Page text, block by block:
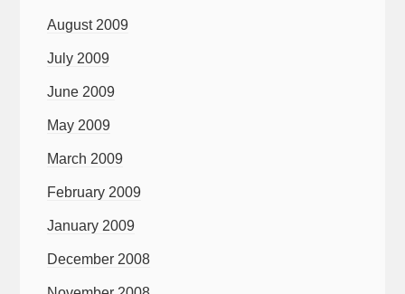
August 2009
July 2009
June 2009
May 2009
March 2009
February 2009
January 2009
December 2008